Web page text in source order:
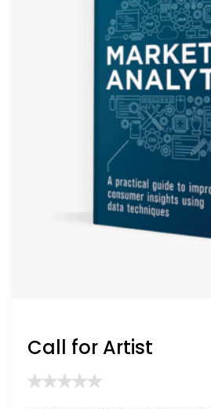
Call for Artist